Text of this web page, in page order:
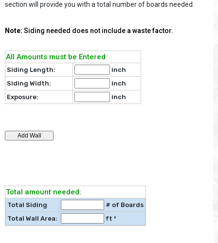
section will provide you with a total number of boards needed.
Note: Siding needed does not include a waste factor.
All Amounts must be Entered
Siding Length:
inch
Siding Width:
inch
Exposure:
inch
Total amount needed:
Total Siding
# of Boards
Total Wall Area:
ft ²